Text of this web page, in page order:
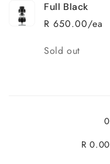
Full Black
R 650.00/ea
Quantity
Sold out
0
R 0.00